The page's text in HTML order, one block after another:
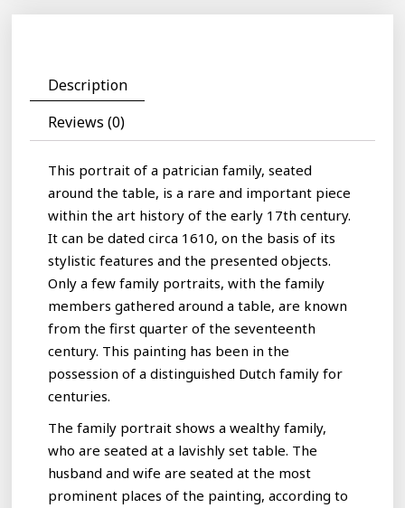
Description
Reviews (0)
This portrait of a patrician family, seated
around the table, is a rare and important piece
within the art history of the early 17th century.
It can be dated circa 1610, on the basis of its
stylistic features and the presented objects.
Only a few family portraits, with the family
members gathered around a table, are known
from the first quarter of the seventeenth
century. This painting has been in the
possession of a distinguished Dutch family for
centuries.
The family portrait shows a wealthy family,
who are seated at a lavishly set table. The
husband and wife are seated at the most
prominent places of the painting, according to